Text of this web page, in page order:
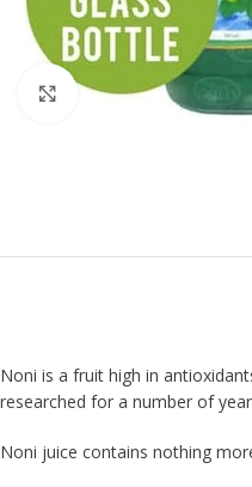
Click to enlarge
Noni is a fruit high in
researched for a number of
Noni juice contains nothing